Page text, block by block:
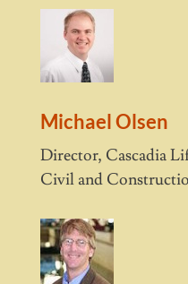
Michael Olsen
Director, Cascadia
Civil and